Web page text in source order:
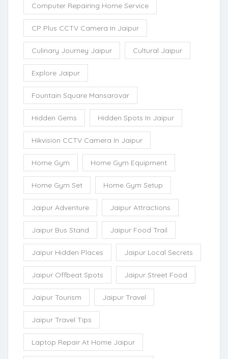
Computer Repairing Home Service
CP Plus CCTV Camera In Jaipur
Culinary Journey Jaipur Cultural Jaipur
Explore Jaipur
Fountain Square Mansarovar
Hidden Gems Hidden Spots In Jaipur
Hikvision CCTV Camera In Jaipur
Home Gym Home Gym Equipment
Home Gym Set Home Gym Setup
Jaipur Adventure Jaipur Attractions
Jaipur Bus Stand Jaipur Food Trail
Jaipur Hidden Places Jaipur Local Secrets
Jaipur Offbeat Spots Jaipur Street Food
Jaipur Tourism Jaipur Travel
Jaipur Travel Tips
Laptop Repair At Home Jaipur